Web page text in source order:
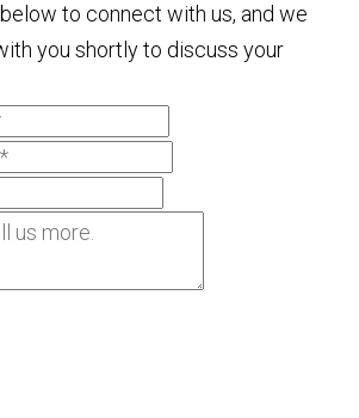
to connect with us, and we
you shortly to discuss your